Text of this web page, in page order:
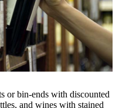
or bin-ends with discounted
and wines with stained